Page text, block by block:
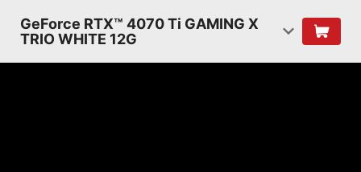
GeForce RTX™ 4070 Ti GAMING X
TRIO WHITE 12G